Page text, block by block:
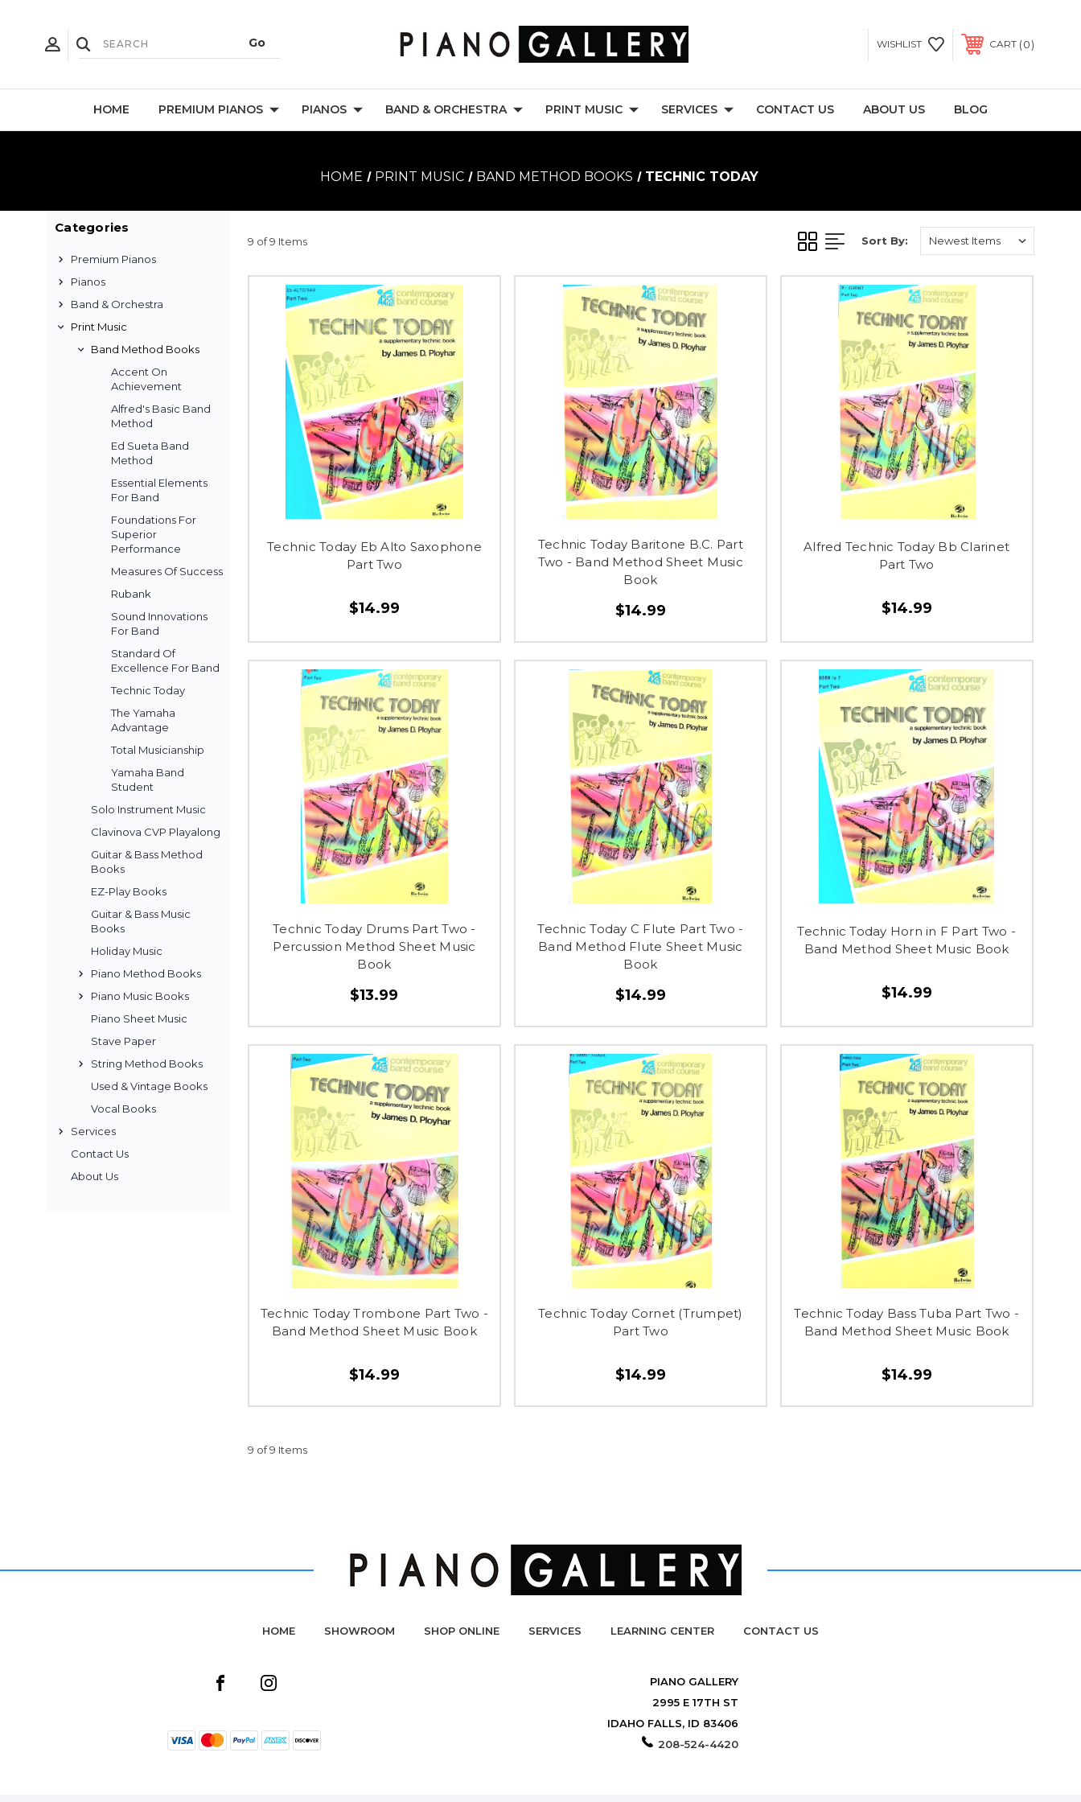
WISHLIST CART 0
HOME PREMIUM PIANOS PIANOS BAND & ORCHESTRA PRINT MUSIC SERVICES CONTACT US ABOUT US BLOG
HOME PRINT MUSIC BAND METHOD BOOKS TECHNIC TODAY
Categories
Premium Pianos
Pianos
Band & Orchestra
Print Music
Band Method Books
Accent On
Achievement
Alfred's Basic Band
Method
Ed Sueta Band
Method
Essential Elements
For Band
Foundations For
Superior
Performance
Measures Of Success
Rubank
Sound Innovations
For Band
Standard Of
Excellence For Band
Technic Today
The Yamaha
Advantage
Total Musicianship
Yamaha Band
Student
Solo Instrument Music
Clavinova CVP Playalong
Guitar & Bass Method
Books
EZ-Play Books
Guitar & Bass Music
Books
Holiday Music
Piano Method Books
Piano Music Books
Piano Sheet Music
Stave Paper
String Method Books
Used & Vintage Books
Vocal Books
Services
Contact Us
About Us
9 of 9 Items Sort By:
Technic Today Eb Alto Saxophone
Part Two
$14.99
Technic Today Baritone B.C. Part
Two - Band Method Sheet Music
Book
$14.99
Alfred Technic Today Bb Clarinet
Part Two
$14.99
Technic Today Drums Part Two -
Percussion Method Sheet Music
Book
$13.99
Technic Today C Flute Part Two -
Band Method Flute Sheet Music
Book
$14.99
Technic Today Horn in F Part Two -
Band Method Sheet Music Book
$14.99
Technic Today Trombone Part Two -
Band Method Sheet Music Book
$14.99
Technic Today Cornet (Trumpet)
Part Two
$14.99
Technic Today Bass Tuba Part Two -
Band Method Sheet Music Book
$14.99
9 of 9 Items
HOME SHOWROOM SHOP ONLINE SERVICES LEARNING CENTER CONTACT US
PIANO GALLERY
2995 E 17TH ST
IDAHO FALLS, ID 83406
208-524-4420